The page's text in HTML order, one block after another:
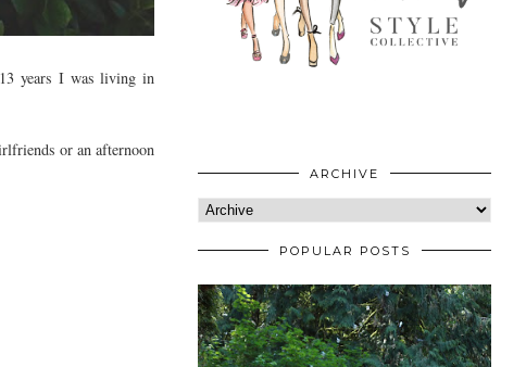
years I was living in
or an afternoon
ARCHIVE
POPULAR POSTS